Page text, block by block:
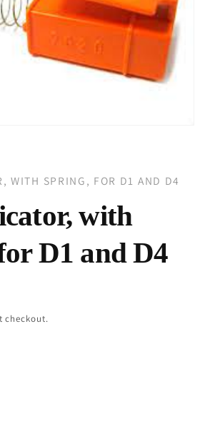
WITH SPRING, FOR D1 AND D4
with
D1 and D4
checkout.